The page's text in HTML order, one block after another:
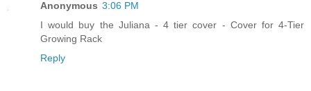
Anonymous 3:06 PM
I would buy the Juliana - 4 tier cover - Cover for 4-Tier
Growing Rack
Reply